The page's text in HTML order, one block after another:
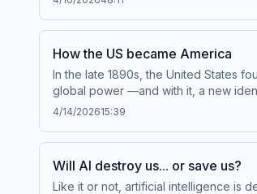
Campbell, emeritus professor of
at plus.npr.org/throughline.See
preferences.NPR Privacy Policy
How the US became America
In the late 1890s, the United States
global power —and with it, a new
Throughline sponsor-free, subscribe
4/14/202615:39
Will AI destroy us... or save us?
Like it or not, artificial intelligence is